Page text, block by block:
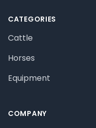
CATEGORIES
Cattle
Horses
Equipment
COMPANY